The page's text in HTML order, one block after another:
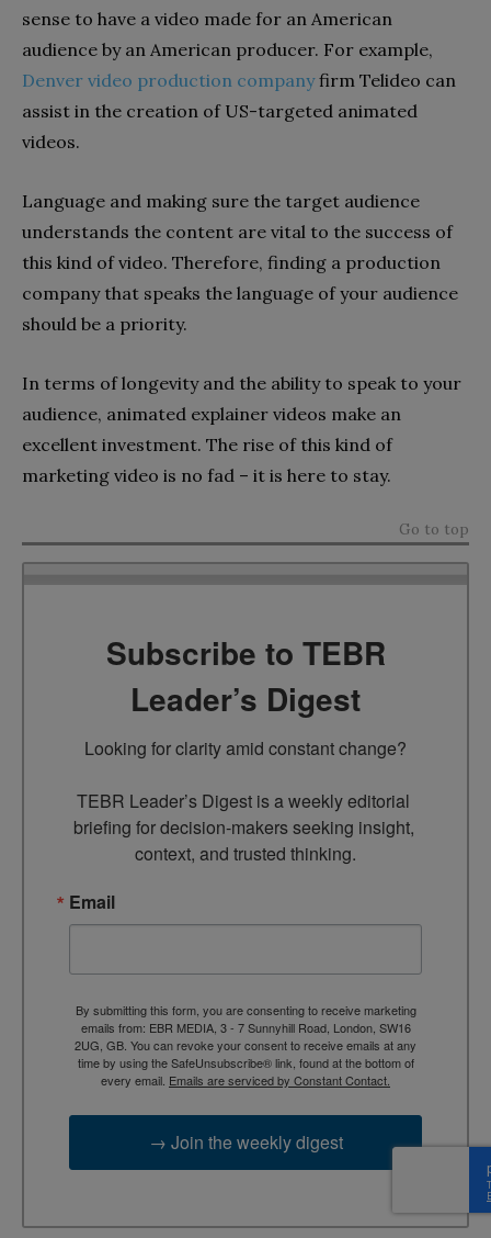
sense to have a video made for an American
audience by an American producer. For example,
Denver video production companyfirm Telideo can
assist in the creation of US-targeted animated
videos.
Language and making sure the target audience
understands the content are vital to the success of
this kind of video. Therefore, finding a production
company that speaks the language of your audience
should be a priority.
In terms of longevity and the ability to speak to your
audience, animated explainer videos make an
excellent investment. The rise of this kind of
marketing video is no fad – it is here to stay.
Go to top
Subscribe to TEBR
Leader’s Digest
Looking for clarity amid constant change?
TEBR Leader’s Digest is a weekly editorial
briefing for decision-makers seeking insight,
context, and trusted thinking.
Email
By submitting this form, you are consenting to receive marketing
emails from: EBR MEDIA, 3 - 7 Sunnyhill Road, London, SW16
2UG, GB. You can revoke your consent to receive emails at any
time by using the SafeUnsubscribe® link, found at the bottom of
every email. Emails are serviced by Constant Contact.
→ Join the weekly digest